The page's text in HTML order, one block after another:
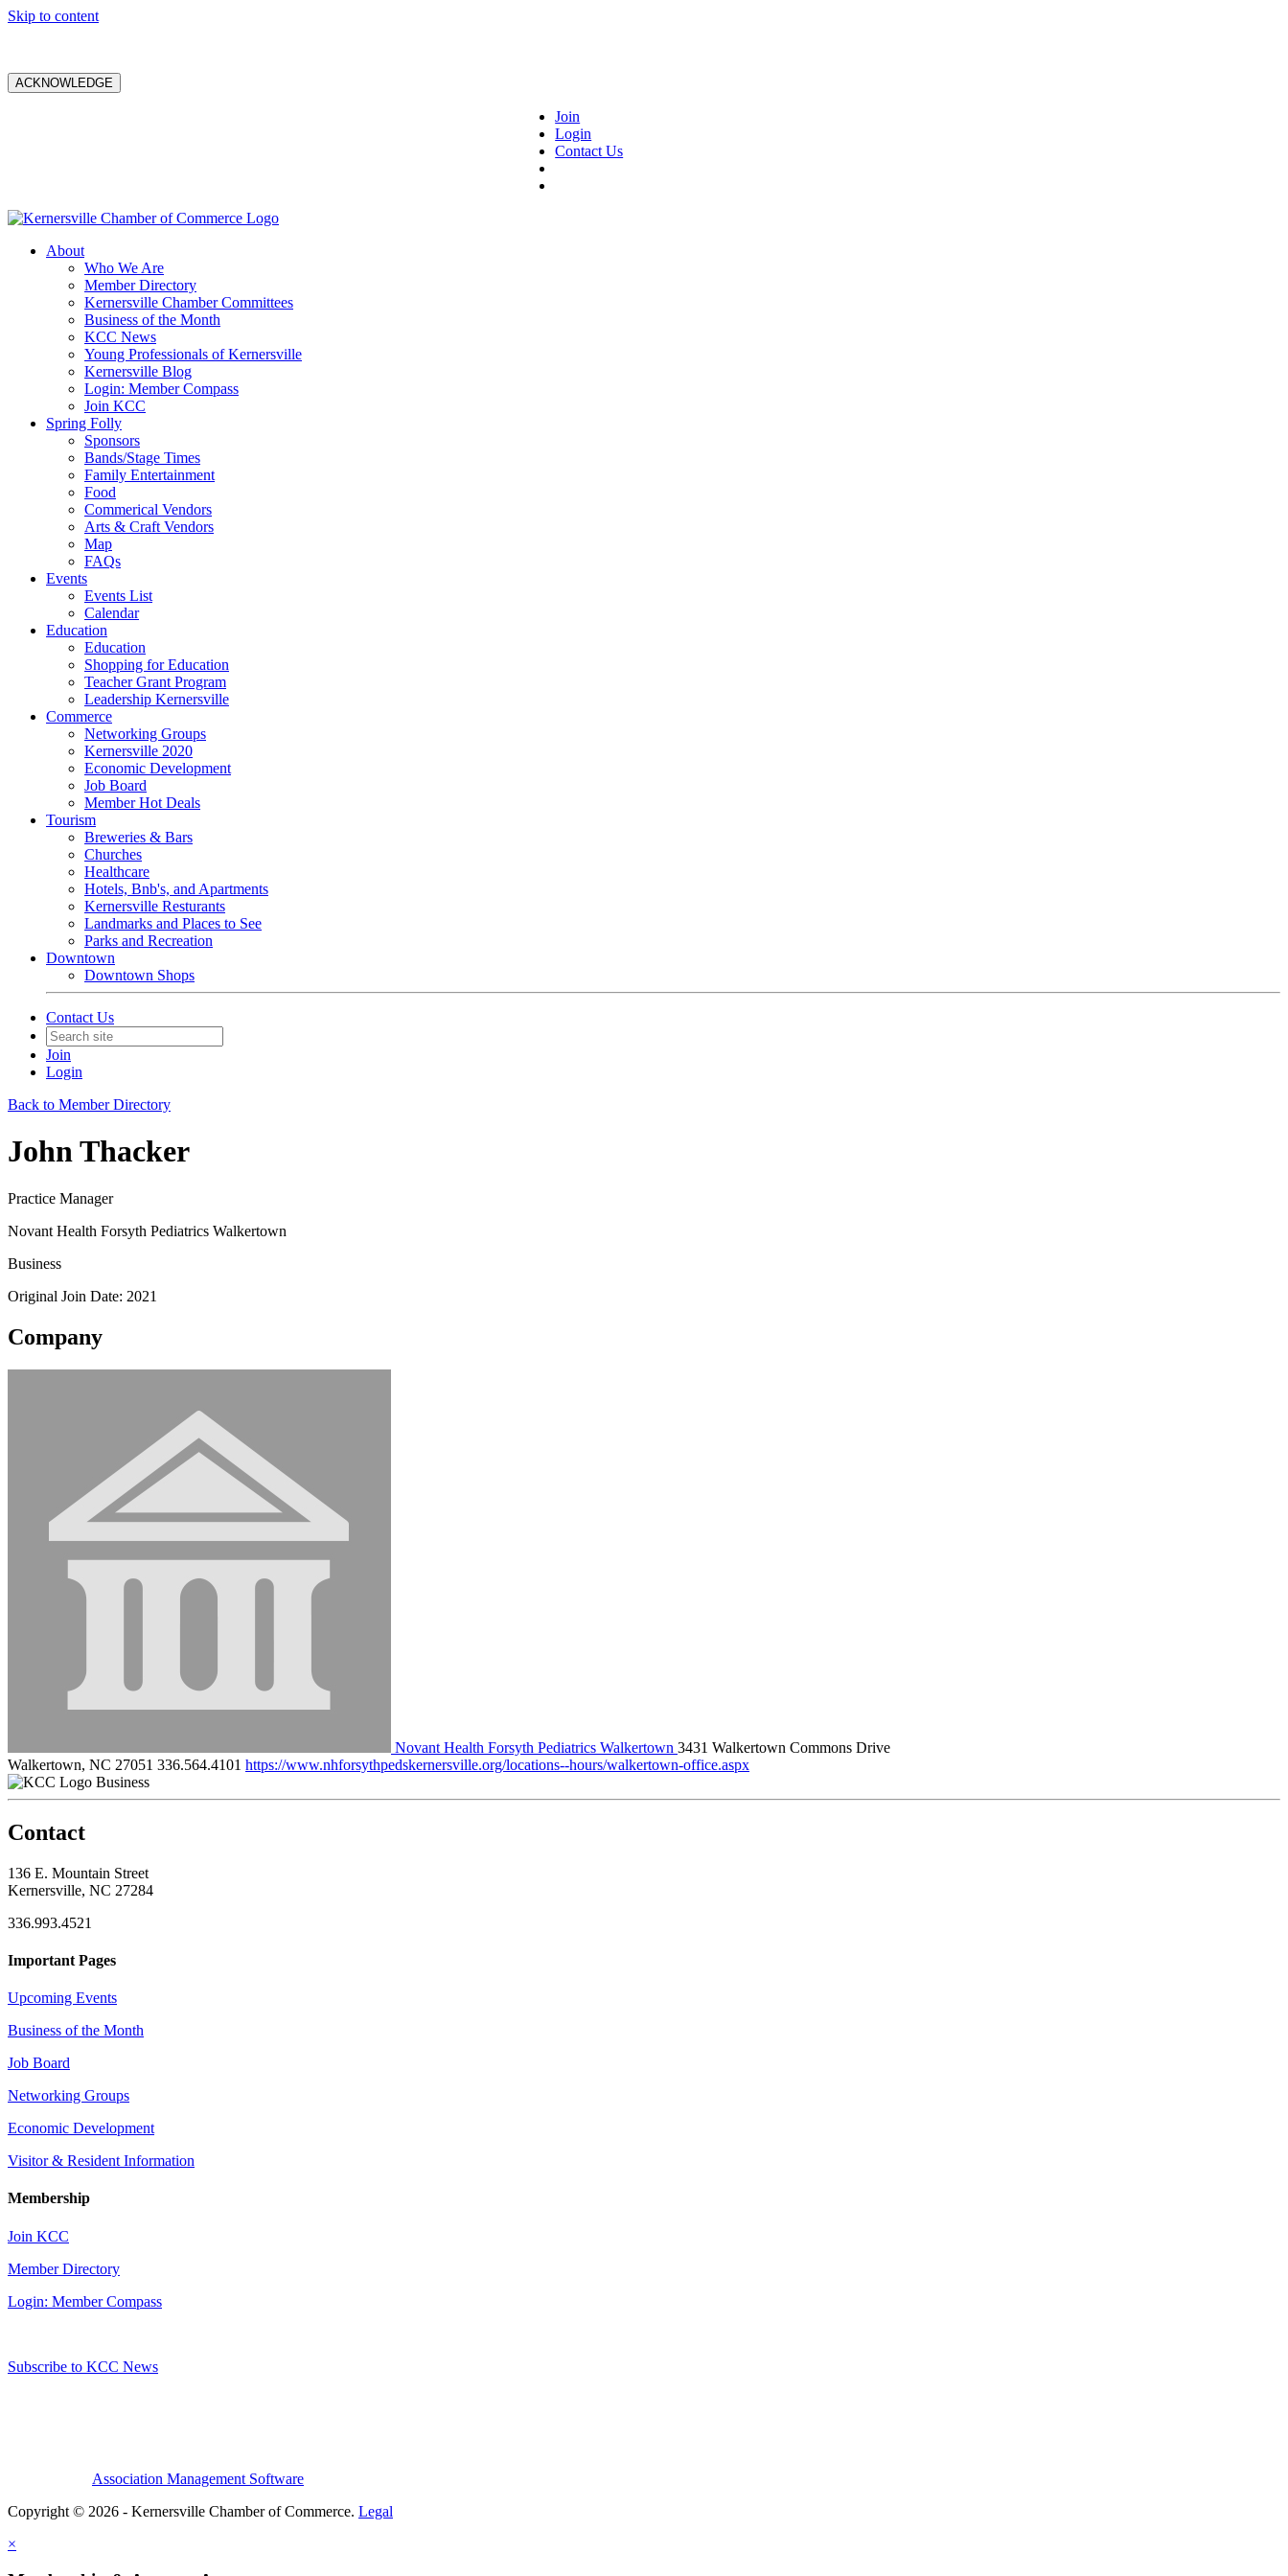
Skip to content
ACKNOWLEDGE
Join
Login
Contact Us
About
Who We Are
Member Directory
Kernersville Chamber Committees
Business of the Month
KCC News
Young Professionals of Kernersville
Kernersville Blog
Login: Member Compass
Join KCC
Spring Folly
Sponsors
Bands/Stage Times
Family Entertainment
Food
Commerical Vendors
Arts & Craft Vendors
Map
FAQs
Events
Events List
Calendar
Education
Education
Shopping for Education
Teacher Grant Program
Leadership Kernersville
Commerce
Networking Groups
Kernersville 2020
Economic Development
Job Board
Member Hot Deals
Tourism
Breweries & Bars
Churches
Healthcare
Hotels, Bnb's, and Apartments
Kernersville Resturants
Landmarks and Places to See
Parks and Recreation
Downtown
Downtown Shops
Contact Us
Join
Login
Back to Member Directory
John Thacker
Practice Manager
Novant Health Forsyth Pediatrics Walkertown
Business
Original Join Date: 2021
Company
Novant Health Forsyth Pediatrics Walkertown 3431 Walkertown Commons Drive
Walkertown, NC 27051 336.564.4101 https://www.nhforsythpedskernersville.org/locations--hours/walkertown-office.aspx
Business
Contact
136 E. Mountain Street
Kernersville, NC 27284
336.993.4521
Important Pages
Upcoming Events
Business of the Month
Job Board
Networking Groups
Economic Development
Visitor & Resident Information
Membership
Join KCC
Member Directory
Login: Member Compass
Subscribe to KCC News
Association Management Software
Copyright © 2026 - Kernersville Chamber of Commerce. Legal
×